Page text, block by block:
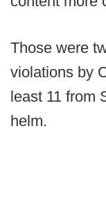
Those were
violations by
least 11 from
helm.